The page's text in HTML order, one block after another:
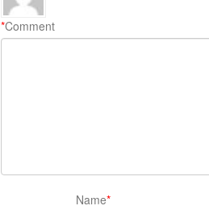
Comment
*
Name*